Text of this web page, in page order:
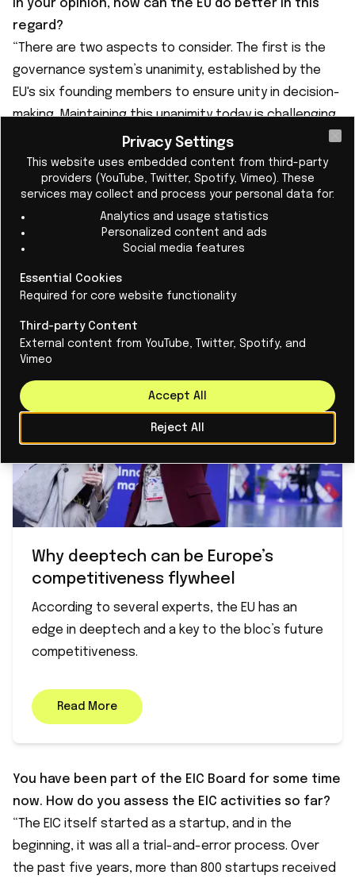
In your opinion, how can the EU do better in this
regard?
“There are two aspects to consider. The first is the
governance system’s unanimity, established by the
EU's six founding members to ensure unity in decision-
making. Maintaining this unanimity today is challenging,
as the number of members has increased, and even
small countries can veto a law’s approval.
The second point is the budget. At present, the EU
budget is 1% of its gross domestic product (GDP), a
small share compared with similar federations such as
the US and even Switzerland. These two aspects
need to be clarified.”
Why deeptech can be Europe’s
competitiveness flywheel
According to several experts, the EU has an
edge in deeptech and a key to the bloc’s future
competitiveness.
Read More
You have been part of the EIC Board for some time
now. How do you assess the EIC activities so far?
“The EIC itself started as a startup, and in the
beginning, it was all a trial-and-error process. Over
the past five years, more than 800 startups received
Privacy Settings
This website uses embedded content from third-party
providers (YouTube, Twitter, Spotify, Vimeo). These
services may collect and process your personal data for:
Analytics and usage statistics
Personalized content and ads
Social media features
Essential Cookies
Required for core website functionality
Third-party Content
External content from YouTube, Twitter, Spotify, and
Vimeo
Reject All
Accept All